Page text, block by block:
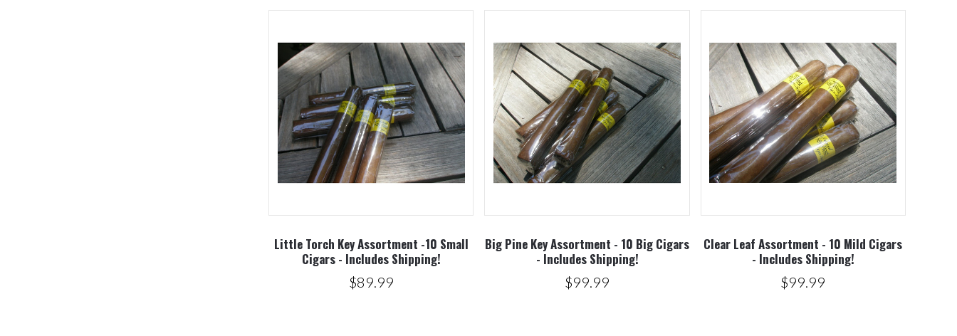
Little Torch Key Assortment -10 Small
Cigars - Includes Shipping!
$89.99
Big Pine Key Assortment - 10 Big Cigars
- Includes Shipping!
$99.99
Clear Leaf Assortment - 10 Mild Cigars
- Includes Shipping!
$99.99